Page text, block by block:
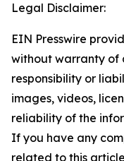
Legal Disclaimer:
EIN Presswire
without warranty of
responsibility or
images, videos,
reliability of the
If you have any
related to this